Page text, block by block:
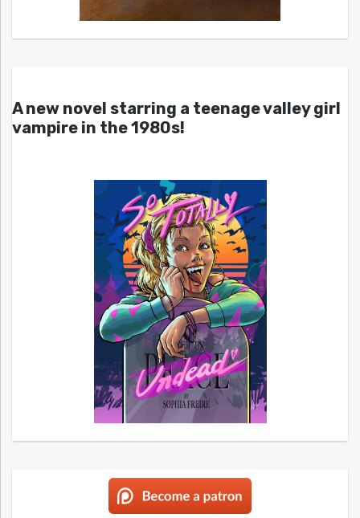
A new novel starring a teenage valley girl
vampire in the 1980s!